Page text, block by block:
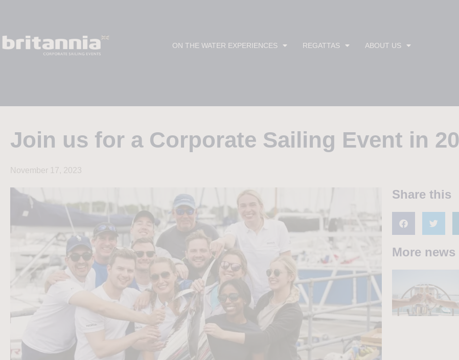
ON THE WATER EXPERIENCES REGATTAS ABOUT US
Join us for a Corporate Sailing Event in
November 17, 2023
Share this
More news